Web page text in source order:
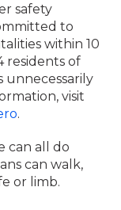
safety
to
within 10
residents of
unnecessarily
visit
.
can all do
can walk,
or limb.